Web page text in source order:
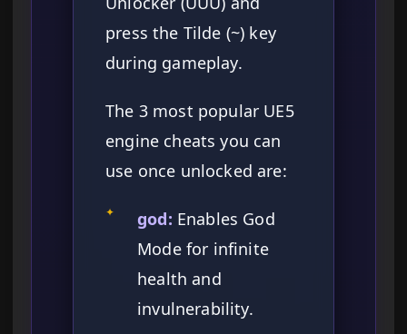
press the Tilde (~) key
during gameplay.
The 3 most popular UE5
engine cheats you can
use once unlocked are:
✦ god: Enables God
Mode for infinite
health and
invulnerability.